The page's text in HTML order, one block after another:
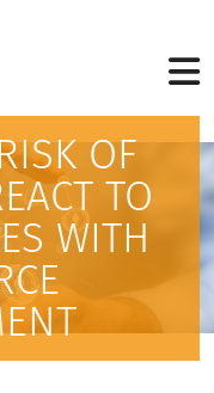
OF
TO
WITH